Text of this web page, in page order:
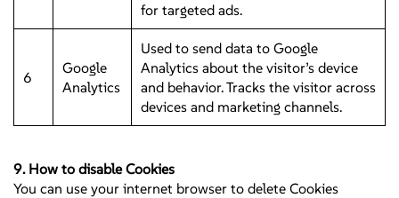
for targeted ads.
6
Google
Analytics
Used to send data to Google
Analytics about the visitor’s device
and behavior. Tracks the visitor across
devices and marketing channels.
9. How to disable Cookies
You can use your internet browser to delete Cookies